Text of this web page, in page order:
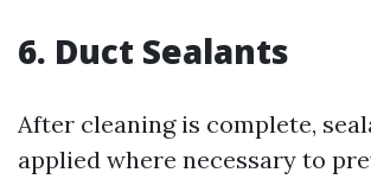
6. Duct Sealants
After cleaning is complete,
applied where necessary to